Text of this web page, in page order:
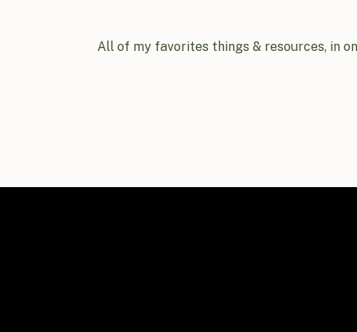
All of my favorites things & resources, in